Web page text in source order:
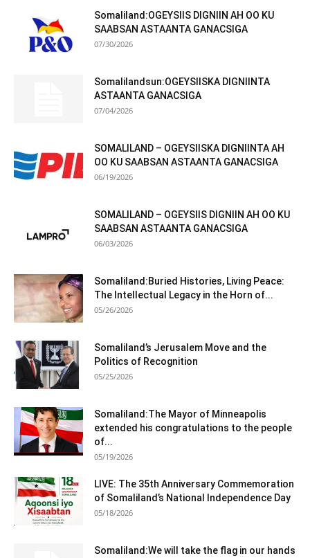
Somaliland:OGEYSIIS DIGNIIN AH OO KU
SAABSAN ASTAANTA GANACSIGA
07/30/2026
Somalilandsun:OGEYSIISKA DIGNIINTA
ASTAANTA GANACSIGA
07/04/2026
SOMALILAND – OGEYSIISKA DIGNIINTA AH
OO KU SAABSAN ASTAANTA GANACSIGA
06/19/2026
SOMALILAND – OGEYSIIS DIGNIIN AH OO KU
SAABSAN ASTAANTA GANACSIGA
06/03/2026
Somaliland:Buried Histories, Living Peace:
The Intellectual Legacy in the Horn of...
05/26/2026
Somaliland’s Jerusalem Move and the
Politics of Recognition
05/25/2026
Somaliland:The Mayor of Minneapolis
extended his congratulations to the people
of...
05/19/2026
LIVE: The 35th Anniversary Commemoration
of Somaliland’s National Independence Day
05/18/2026
Somaliland:We will take the flag in our hands